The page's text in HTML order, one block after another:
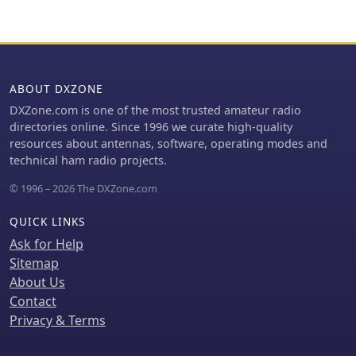
barefoot FT-8 with 100W. The team's
persistent efforts to repair antennas
as weather permits are also detailed,
reflecting the dynamic nature of
remote island operations.
ranks, emphasizing a free worldwide
assigned AA callsign. The group
provides QSL card management
services, with options for direct QSL
requests requiring **3 USD** and a
USD** via PayPal for expenses. It also
ABOUT DXZONE
DXZone.com is one of the most trusted amateur radio
directories online. Since 1996 we curate high-quality
resources about antennas, software, operating modes and
technical ham radio projects.
© 1996 – 2026 The DXZone.com
QUICK LINKS
Ask for Help
Sitemap
About Us
Contact
Privacy & Terms